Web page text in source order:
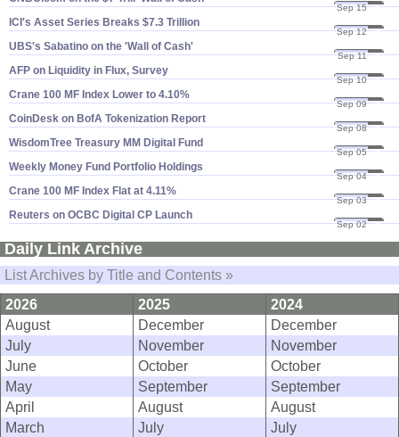
Sep 15 25
ICI'​s Asset Series Breaks $​7.​3 Trillion
Sep 12 25
UBS'​s Sabatino on the '​Wall of Cash'
Sep 11 25
AFP on Liquidity in Flux, Survey
Sep 10 25
Crane 100 MF Index Lower to 4.​10%
Sep 09 25
CoinDesk on BofA Tokenization Report
Sep 08 25
WisdomTree Treasury MM Digital Fund
Sep 05 25
Weekly Money Fund Portfolio Holdings
Sep 04 25
Crane 100 MF Index Flat at 4.​11%
Sep 03 25
Reuters on OCBC Digital CP Launch
Sep 02 25
Daily Link Archive
List Archives by Title and Contents »
2026
2025
2024
August
December
December
July
November
November
June
October
October
May
September
September
April
August
August
March
July
July